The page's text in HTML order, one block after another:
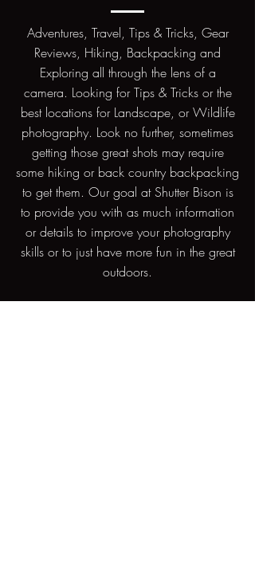
Adventures, Travel, Tips & Tricks, Gear
Reviews, Hiking, Backpacking and
Exploring all through the lens of a
camera. Looking for Tips & Tricks or the
best locations for Landscape, or Wildlife
photography. Look no further, sometimes
getting those great shots may require
some hiking or back country backpacking
to get them. Our goal at Shutter Bison is
to provide you with as much information
or details to improve your photography
skills or to just have more fun in the great
outdoors.